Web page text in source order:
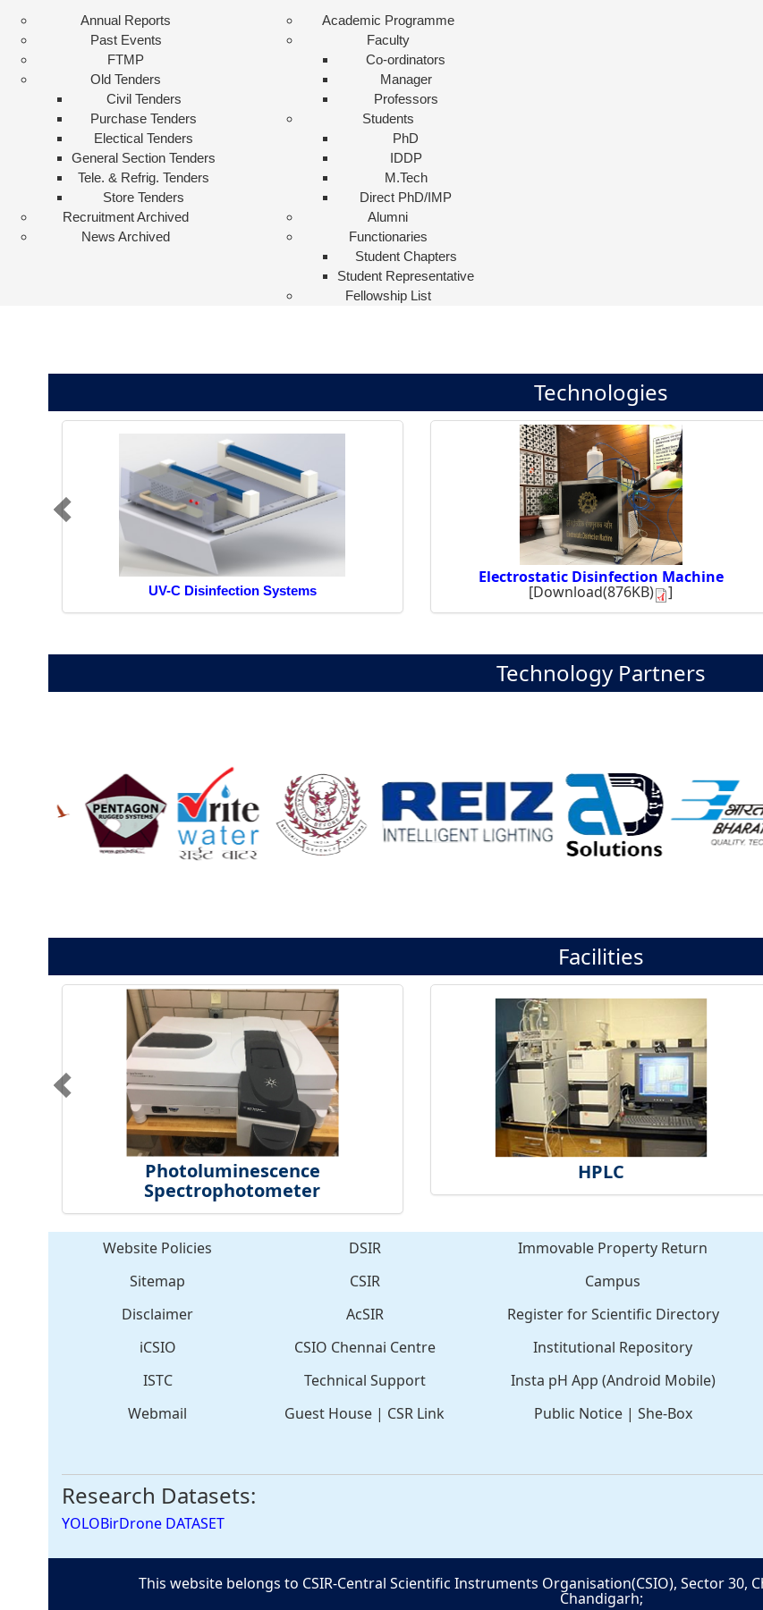
Annual Reports
Past Events
FTMP
Old Tenders
Civil Tenders
Purchase Tenders
Electical Tenders
General Section Tenders
Tele. & Refrig. Tenders
Store Tenders
Recruitment Archived
News Archived
Academic Programme
Faculty
Co-ordinators
Manager
Professors
Students
PhD
IDDP
M.Tech
Direct PhD/IMP
Alumni
Functionaries
Student Chapters
Student Representative
Fellowship List
Technologies
UV-C Disinfection Systems
Electrostatic Disinfection Machine
[Download(876KB) ]
Technology Partners
Facilities
Photoluminescence
Spectrophotometer
HPLC
Website Policies DSIR Immovable Property Return
Sitemap
CSIR Campus
Disclaimer
AcSIR Register for Scientific Directory
iCSIO
CSIO Chennai Centre Institutional Repository
ISTC
Technical Support Insta pH App (Android Mobile)
Webmail
Guest House | CSR Link Public Notice| She-Box
Research Datasets:
YOLOBirDrone DATASET
This website belongs to CSIR-Central Scientific Instruments Organisation(CSIO), Sector 30,
Chandigarh;